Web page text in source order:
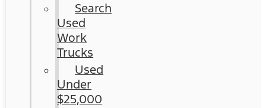
Search
Used
Work
Trucks
Used
Under
$25,000